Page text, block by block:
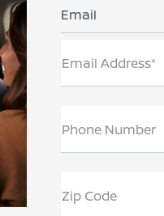
Email
Email Address*
Phone Number
Zip Code